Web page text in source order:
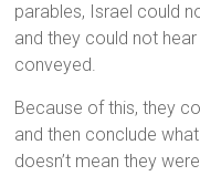
parables, Israel could
and they could not
conveyed.
Because of this, they
and then conclude
doesn’t mean they